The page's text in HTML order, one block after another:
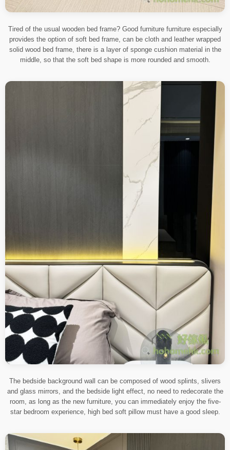
Tired of the usual wooden bed frame? Good furniture furniture especially
provides the option of soft bed frame, can be cloth and leather wrapped
solid wood bed frame, there is a layer of sponge cushion material in the
middle, so that the soft bed shape is more rounded and smooth.
The bedside background wall can be composed of wood splints, slivers
and glass mirrors, and the bedside light effect, no need to redecorate the
room, as long as the new furniture, you can immediately enjoy the five-
star bedroom experience, high bed soft pillow must have a good sleep.